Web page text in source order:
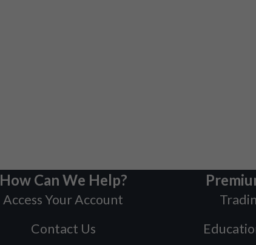
How Can We Help?
Access Your Account
Contact Us